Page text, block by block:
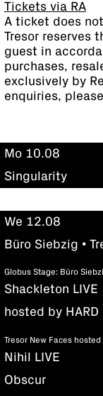
Tickets via RA
A ticket does
Tresor reserves
guest in
purchases,
exclusively by
enquiries,
Mo 10.08
Singularity
We 12.08
Büro Siebzig •
Globus Stage: Büro
Shackleton LIVE
hosted by HARD
Tresor New Faces
Nihil LIVE
Obscur